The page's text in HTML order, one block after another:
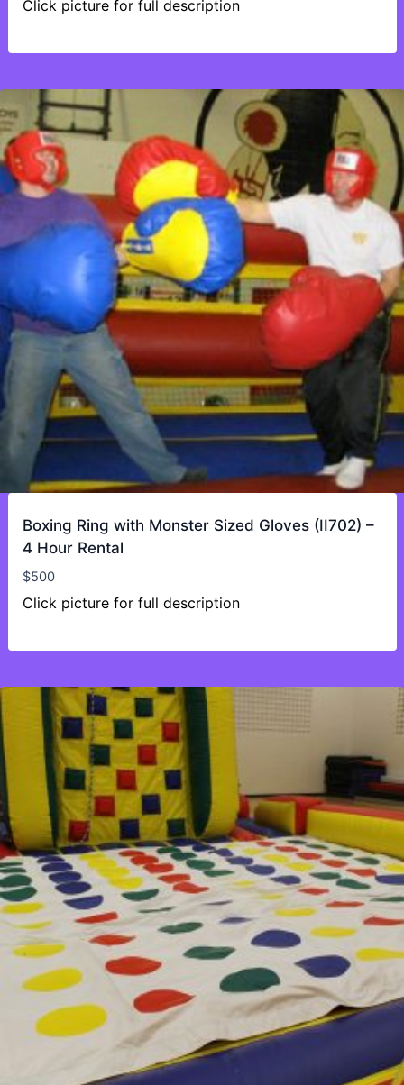
Click picture for full description
Boxing Ring with Monster Sized Gloves (II702) –
4 Hour Rental
$500
Click picture for full description